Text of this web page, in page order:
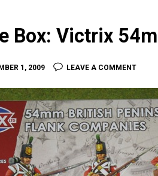
Box: Victrix
1, 2009 LEAVE A COMMENT